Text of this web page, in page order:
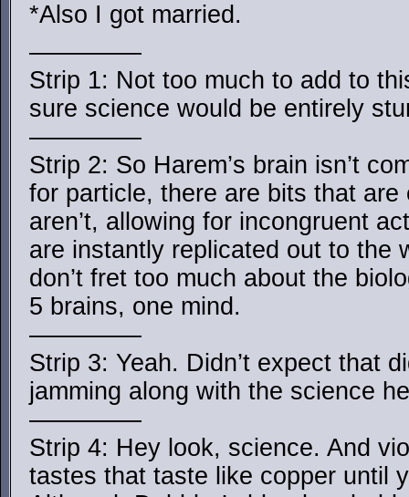
*Also I got married.
————–
Strip 1: Not too much to add to
sure science would be entirely
————–
Strip 2: So Harem’s brain isn’t
for particle, there are bits that
aren’t, allowing for incongruent
are instantly replicated out to the
don’t fret too much about the
5 brains, one mind.
————–
Strip 3: Yeah. Didn’t expect that
jamming along with the science
————–
Strip 4: Hey look, science. And
tastes that taste like copper until